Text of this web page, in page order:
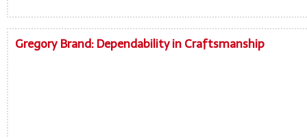
Gregory Brand: Dependability in Craftsmanship